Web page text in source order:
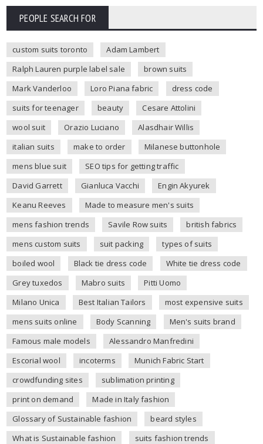
PEOPLE SEARCH FOR
custom suits toronto
Adam Lambert
Ralph Lauren purple label sale
brown suits
Mark Vanderloo
Loro Piana fabric
dress code
suits for teenager
beauty
Cesare Attolini
wool suit
Orazio Luciano
Alasdhair Willis
italian suits
make to order
Milanese buttonhole
mens blue suit
SEO tips for getting traffic
David Garrett
Gianluca Vacchi
Engin Akyurek
Keanu Reeves
Made to measure men's suits
mens fashion trends
Savile Row suits
british fabrics
mens custom suits
suit packing
types of suits
boiled wool
Black tie dress code
White tie dress code
Grey tuxedos
Mabro suits
Pitti Uomo
Milano Unica
Best Italian Tailors
most expensive suits
mens suits online
Body Scanning
Men's suits brand
Famous male models
Alessandro Manfredini
Escorial wool
incoterms
Munich Fabric Start
crowdfunding sites
sublimation printing
print on demand
Made in Italy fashion
Glossary of Sustainable fashion
beard styles
What is Sustainable fashion
suits fashion trends